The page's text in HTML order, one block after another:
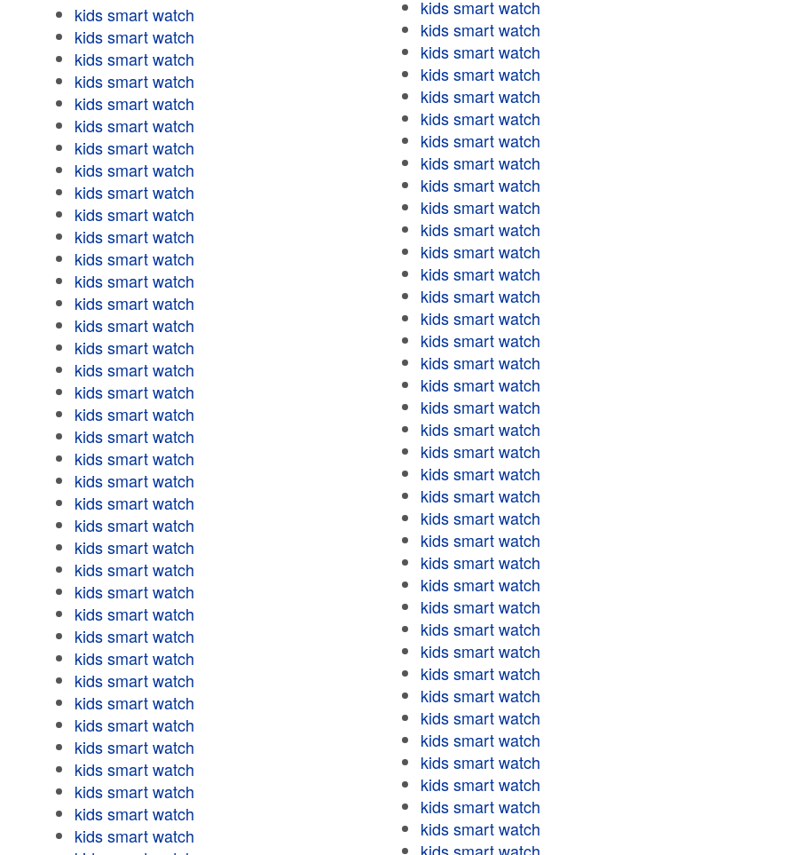
kids smart watch
kids smart watch
kids smart watch
kids smart watch
kids smart watch
kids smart watch
kids smart watch
kids smart watch
kids smart watch
kids smart watch
kids smart watch
kids smart watch
kids smart watch
kids smart watch
kids smart watch
kids smart watch
kids smart watch
kids smart watch
kids smart watch
kids smart watch
kids smart watch
kids smart watch
kids smart watch
kids smart watch
kids smart watch
kids smart watch
kids smart watch
kids smart watch
kids smart watch
kids smart watch
kids smart watch
kids smart watch
kids smart watch
kids smart watch
kids smart watch
kids smart watch
kids smart watch
kids smart watch
kids smart watch
kids smart watch
kids smart watch
kids smart watch
kids smart watch
kids smart watch
kids smart watch
kids smart watch
kids smart watch
kids smart watch
kids smart watch
kids smart watch
kids smart watch
kids smart watch
kids smart watch
kids smart watch
kids smart watch
kids smart watch
kids smart watch
kids smart watch
kids smart watch
kids smart watch
kids smart watch
kids smart watch
kids smart watch
kids smart watch
kids smart watch
kids smart watch
kids smart watch
kids smart watch
kids smart watch
kids smart watch
kids smart watch
kids smart watch
kids smart watch
kids smart watch
kids smart watch
kids smart watch